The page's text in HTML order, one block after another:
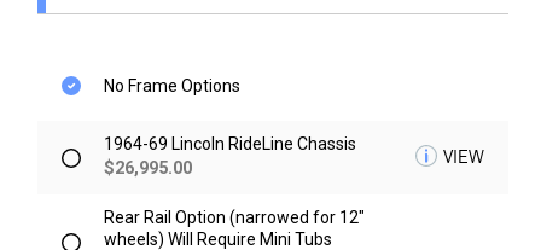
No Frame Options
1964-69 Lincoln RideLine Chassis
$26,995.00
VIEW
Rear Rail Option (narrowed for 12"
wheels) Will Require Mini Tubs